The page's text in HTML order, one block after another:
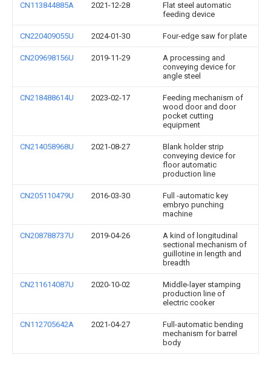
CN113844885A 2021-12-28
Flat steel automatic
feeding device
CN220409055U 2024-01-30 Four-edge saw for plate
CN209698156U 2019-11-29
A processing and
conveying device for
angle steel
CN218488614U 2023-02-17
Feeding mechanism of
wood door and door
pocket cutting
equipment
CN214058968U 2021-08-27
Blank holder strip
conveying device for
floor automatic
production line
CN205110479U 2016-03-30
Full -automatic key
embryo punching
machine
CN208788737U 2019-04-26
A kind of longitudinal
sectional mechanism of
guillotine in length and
breadth
CN211614087U 2020-10-02
Middle-layer stamping
production line of
electric cooker
CN112705642A 2021-04-27
Full-automatic bending
mechanism for barrel
body